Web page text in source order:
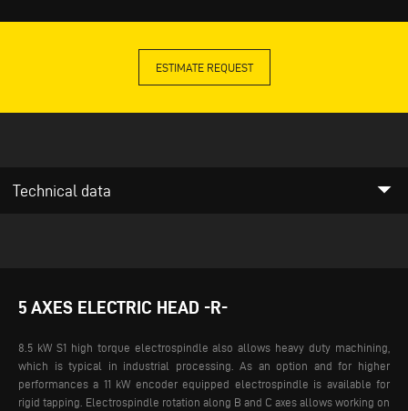
ESTIMATE REQUEST
Technical data arrow_drop_down
5 AXES ELECTRIC HEAD -R-
8.5 kW S1 high torque electrospindle also allows heavy duty machining,
which is typical in industrial processing. As an option and for higher
performances a 11 kW encoder equipped electrospindle is available for
rigid tapping. Electrospindle rotation along B and C axes allows working on